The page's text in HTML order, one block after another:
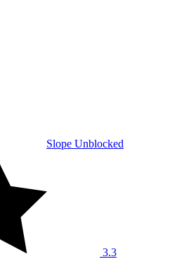
Slope Unblocked
3.3